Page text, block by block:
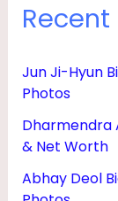
Recent
Jun Ji-Hyun
Photos
Dharmendra
& Net Worth
Abhay Deol
T
,
I
E